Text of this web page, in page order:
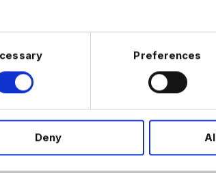
Preferences
Deny
our team is made of people
we hold in the industry. Our
in our field, excellence
and in offering
to excel professionally and